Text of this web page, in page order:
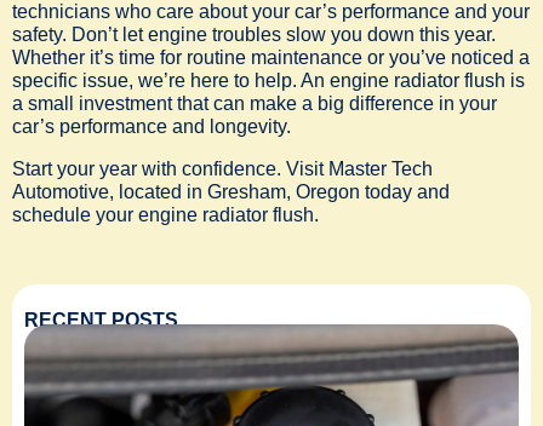
RECENT POSTS
technicians who care about your car’s performance and your
safety. Don’t let engine troubles slow you down this year.
Whether it’s time for routine maintenance or you’ve noticed a
specific issue, we’re here to help. An engine radiator flush is
a small investment that can make a big difference in your
car’s performance and longevity.
Start your year with confidence. Visit Master Tech
Automotive, located in Gresham, Oregon today and
schedule your engine radiator flush.